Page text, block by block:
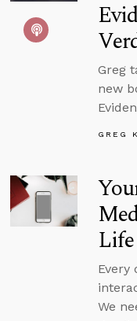
Greg
new
GREG
Every
We